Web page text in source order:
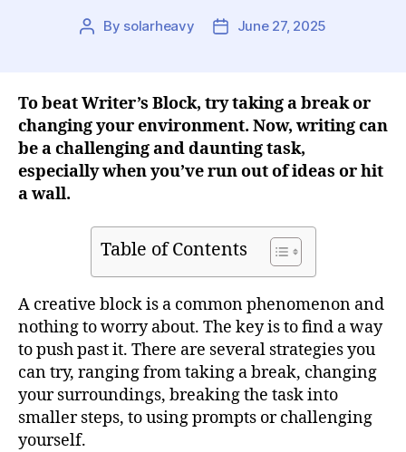
By solarheavy June 27, 2025
To beat Writer’s Block, try taking a break or
changing your environment. Now, writing can
be a challenging and daunting task,
especially when you’ve run out of ideas or hit
a wall.
Table of Contents
A creative block is a common phenomenon and
nothing to worry about. The key is to find a way
to push past it. There are several strategies you
can try, ranging from taking a break, changing
your surroundings, breaking the task into
smaller steps, to using prompts or challenging
yourself.